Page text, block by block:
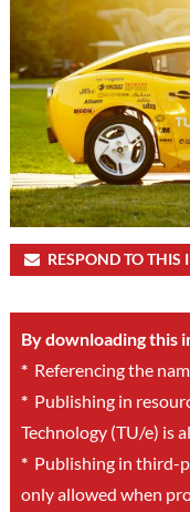
RESPOND TO THIS
By downloading this
*Referencing the
*Publishing in
Technology (TU/e) is
*Publishing in third-
only allowed when